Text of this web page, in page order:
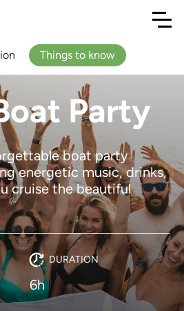
Party
boat party
energetic music, drinks,
cruise the beautiful
DURATION
6h
Things to know